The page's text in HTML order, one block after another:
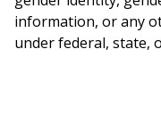
information, or any
under federal, state,